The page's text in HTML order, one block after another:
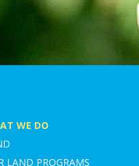
WE DO
LAND PROGRAMS